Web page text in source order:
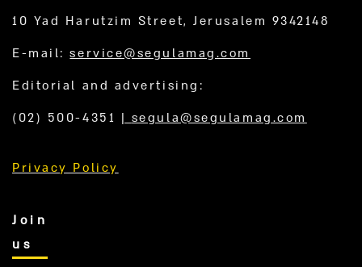
10 Yad Harutzim Street, Jerusalem 9342148
E-mail:service@segulamag.com
Editorial and advertising:
(02) 500-4351 | segula@segulamag.com
Privacy Policy
Join
us